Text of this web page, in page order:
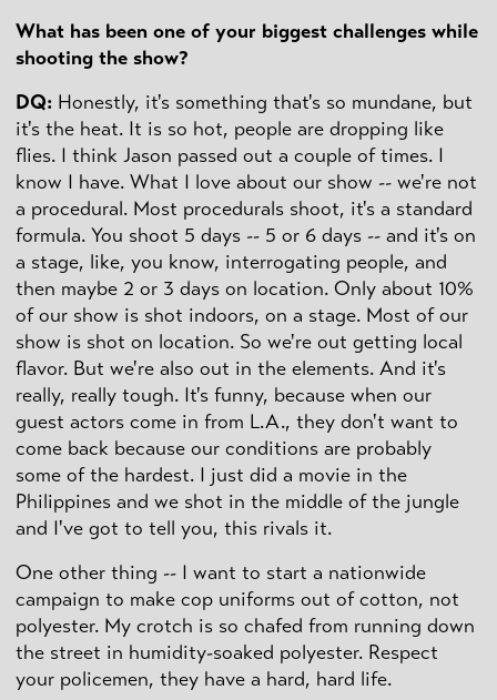
What has been one of your biggest challenges while
shooting the show?
DQ: Honestly, it's something that's so mundane, but
it's the heat. It is so hot, people are dropping like
flies. I think Jason passed out a couple of times. I
know I have. What I love about our show -- we're not
a procedural. Most procedurals shoot, it's a standard
formula. You shoot 5 days -- 5 or 6 days -- and it's on
a stage, like, you know, interrogating people, and
then maybe 2 or 3 days on location. Only about 10%
of our show is shot indoors, on a stage. Most of our
show is shot on location. So we're out getting local
flavor. But we're also out in the elements. And it's
really, really tough. It's funny, because when our
guest actors come in from L.A., they don't want to
come back because our conditions are probably
some of the hardest. I just did a movie in the
Philippines and we shot in the middle of the jungle
and I've got to tell you, this rivals it.
One other thing -- I want to start a nationwide
campaign to make cop uniforms out of cotton, not
polyester. My crotch is so chafed from running down
the street in humidity-soaked polyester. Respect
your policemen, they have a hard, hard life.